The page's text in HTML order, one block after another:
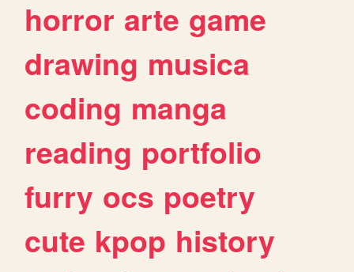
horror arte game
drawing musica
coding manga
reading portfolio
furry ocs poetry
cute kpop history